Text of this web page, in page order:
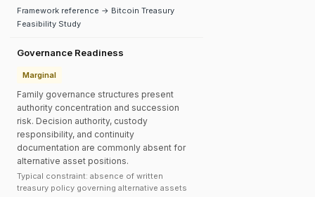
Framework reference → Bitcoin Treasury
Feasibility Study
Governance Readiness
Marginal
Family governance structures present
authority concentration and succession
risk. Decision authority, custody
responsibility, and continuity
documentation are commonly absent for
alternative asset positions.
Typical constraint: absence of written
treasury policy governing alternative assets